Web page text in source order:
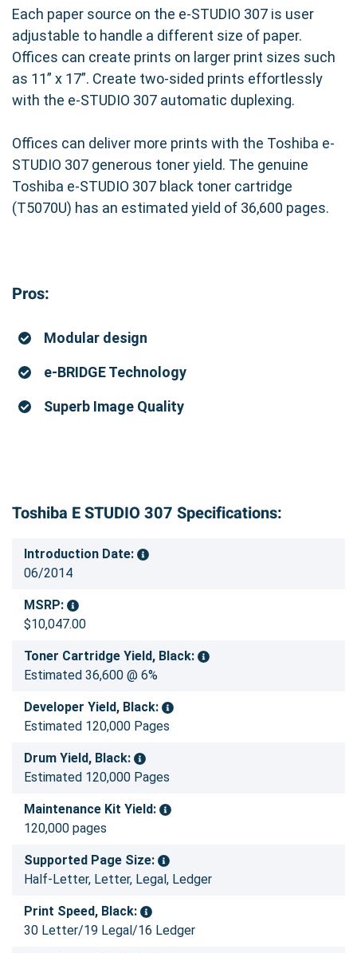
Each paper source on the e-STUDIO 307 is user
adjustable to handle a different size of paper.
Offices can create prints on larger print sizes such
as 11” x 17”. Create two-sided prints effortlessly
with the e-STUDIO 307 automatic duplexing.
Offices can deliver more prints with the Toshiba e-
STUDIO 307 generous toner yield. The genuine
Toshiba e-STUDIO 307 black toner cartridge
(T5070U) has an estimated yield of 36,600 pages.
Pros:
Modular design
e-BRIDGE Technology
Superb Image Quality
Toshiba E STUDIO 307 Specifications:
Introduction Date:
06/2014
MSRP:
$10,047.00
Toner Cartridge Yield, Black:
Estimated 36,600 @ 6%
Developer Yield, Black:
Estimated 120,000 Pages
Drum Yield, Black:
Estimated 120,000 Pages
Maintenance Kit Yield:
120,000 pages
Supported Page Size:
Half-Letter, Letter, Legal, Ledger
Print Speed, Black:
30 Letter/19 Legal/16 Ledger